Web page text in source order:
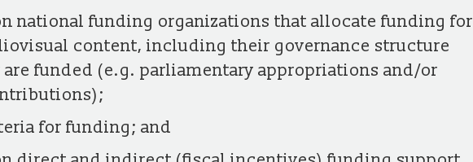
national funding organizations that allocate funding for
content, including their governance structure
funded (e.g. parliamentary appropriations and/or
for funding; and